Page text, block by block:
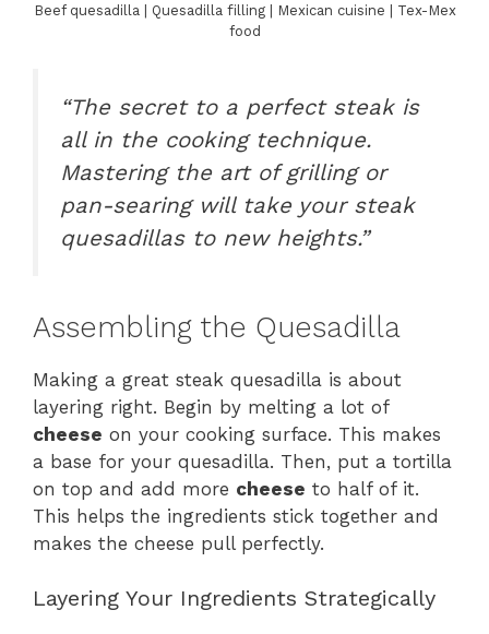
Beef quesadilla | Quesadilla filling | Mexican cuisine | Tex-Mex
food
“The secret to a perfect steak is
all in the cooking technique.
Mastering the art of grilling or
pan-searing will take your steak
quesadillas to new heights.”
Assembling the Quesadilla
Making a great steak quesadilla is about
layering right. Begin by melting a lot of
cheese on your cooking surface. This makes
a base for your quesadilla. Then, put a tortilla
on top and add more cheese to half of it.
This helps the ingredients stick together and
makes the cheese pull perfectly.
Layering Your Ingredients Strategically